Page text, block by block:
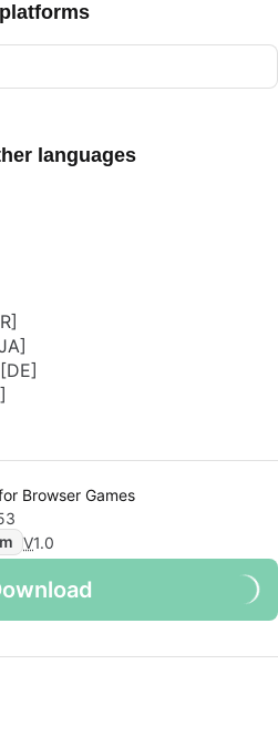
languages
Browser Games
V1.0